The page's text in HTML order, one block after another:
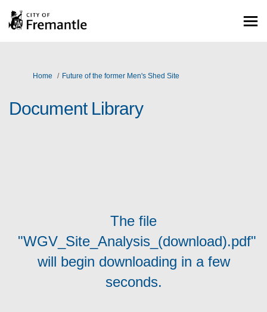
You are here:
Home Future of the former Men's Shed Site
Document Library
The file
"WGV_Site_Analysis_(download).pdf"
will begin downloading in a few
seconds.